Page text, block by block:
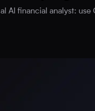
AI financial analyst: